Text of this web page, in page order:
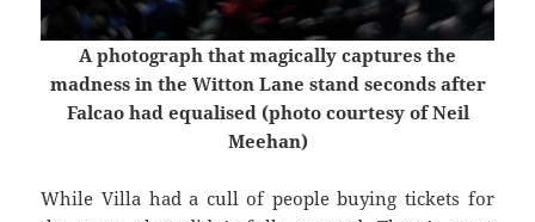
A photograph that magically captures the
madness in the Witton Lane stand seconds after
Falcao had equalised (photo courtesy of Neil
Meehan)
While Villa had a cull of people buying tickets for